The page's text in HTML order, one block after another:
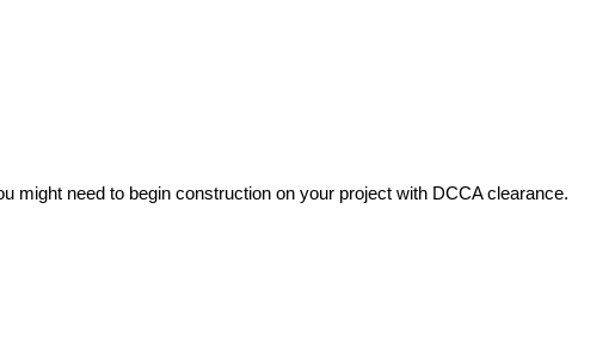
might need to begin construction on your project with DCCA clearance.